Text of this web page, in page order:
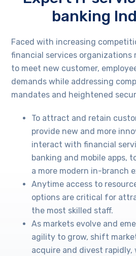
banking
Faced with increasing
financial services organizations
to meet new customer,
demands while addressing
mandates and heightened
To attract and retain
provide new and more
interact with financial
banking and mobile apps,
a more modern in-branch
Anytime access to
options are critical for
the most skilled staff.
As markets evolve and
agility to grow, shift
acquire and divest